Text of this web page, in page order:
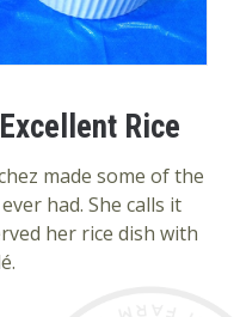
Rice
made some of the
had. She calls it
her rice dish with